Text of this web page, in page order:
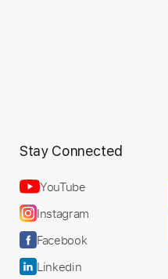
Stay Connected
YouTube
Instagram
Facebook
Linkedin